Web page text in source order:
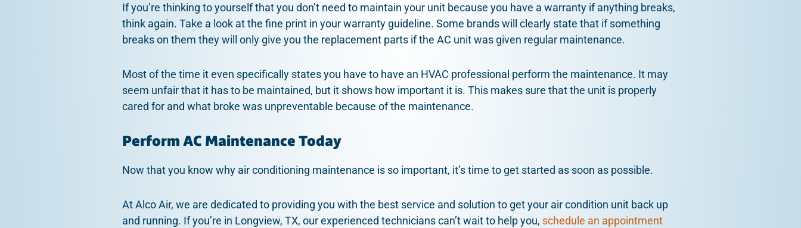
If you’re thinking to yourself that you don’t need to maintain your unit because you have a warranty if anything breaks,
think again. Take a look at the fine print in your warranty guideline. Some brands will clearly state that if something
breaks on them they will only give you the replacement parts if the AC unit was given regular maintenance.
Most of the time it even specifically states you have to have an HVAC professional perform the maintenance. It may
seem unfair that it has to be maintained, but it shows how important it is. This makes sure that the unit is properly
cared for and what broke was unpreventable because of the maintenance.
Perform AC Maintenance Today
Now that you know why air conditioning maintenance is so important, it’s time to get started as soon as possible.
At Alco Air, we are dedicated to providing you with the best service and solution to get your air condition unit back up
and running. If you’re in Longview, TX, our experienced technicians can’t wait to help you, schedule an appointment